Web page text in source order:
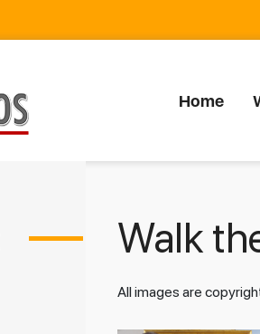
Home
Walk
All images are